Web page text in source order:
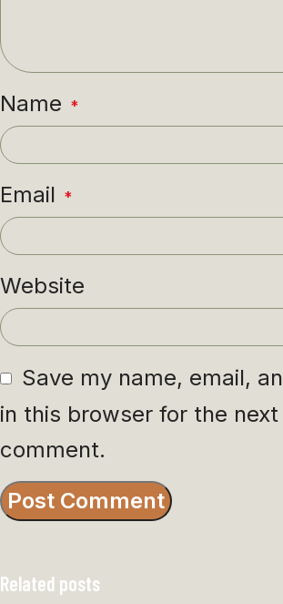
Name *
Email *
Website
Save my name, email,
in this browser for the
comment.
Related posts